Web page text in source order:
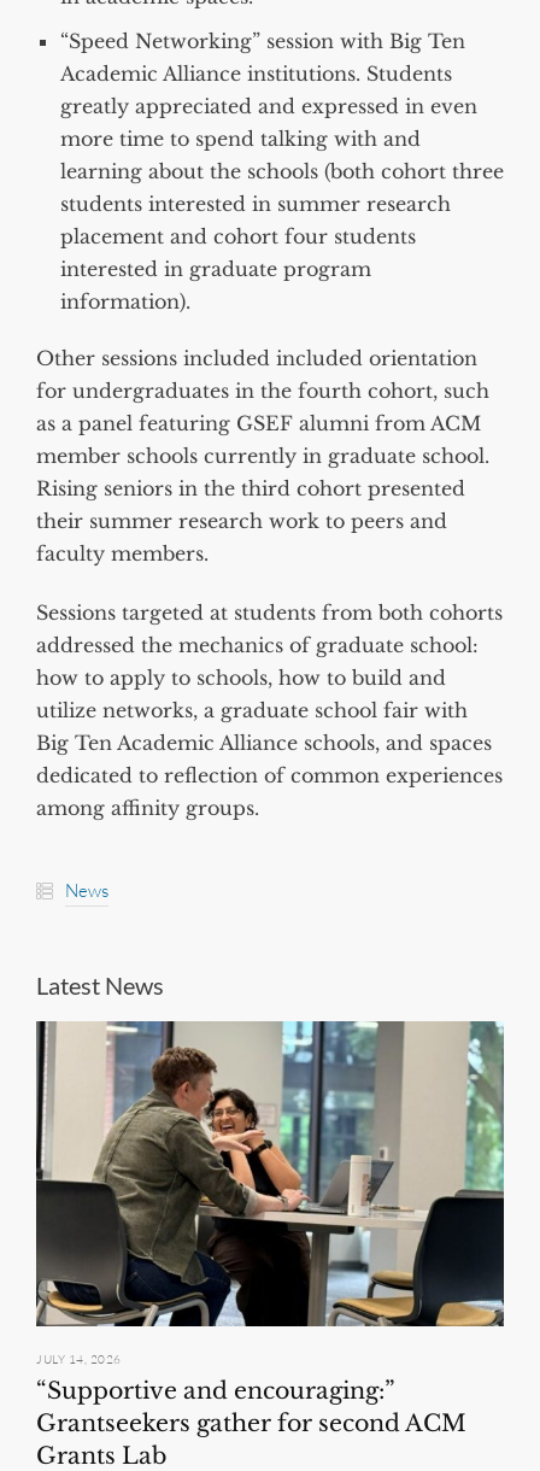
“Speed Networking” session with Big Ten
Academic Alliance institutions. Students
greatly appreciated and expressed in even
more time to spend talking with and
learning about the schools (both cohort three
students interested in summer research
placement and cohort four students
interested in graduate program
information).
Other sessions included included orientation
for undergraduates in the fourth cohort, such
as a panel featuring GSEF alumni from ACM
member schools currently in graduate school.
Rising seniors in the third cohort presented
their summer research work to peers and
faculty members.
Sessions targeted at students from both cohorts
addressed the mechanics of graduate school:
how to apply to schools, how to build and
utilize networks, a graduate school fair with
Big Ten Academic Alliance schools, and spaces
dedicated to reflection of common experiences
among affinity groups.
News
Latest News
JULY 14, 2026
“Supportive and encouraging:”
Grantseekers gather for second ACM
Grants Lab